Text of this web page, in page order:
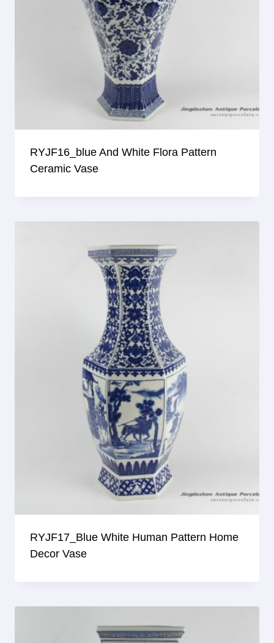
RYJF16_blue And White Flora Pattern
Ceramic Vase
RYJF17_Blue White Human Pattern Home
Decor Vase